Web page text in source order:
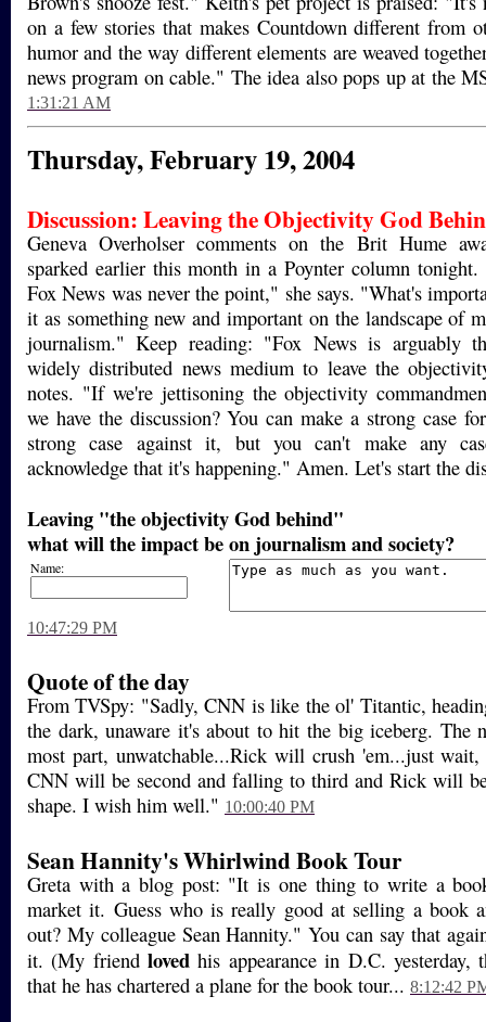
on a few stories that makes Countdown different from
humor and the way different elements are weaved
news program on cable." The idea also pops up at the
1:31:21 AM
Thursday, February 19, 2004
Discussion:Leaving the Objectivity God
Geneva Overholser comments on the Brit Hume
sparked earlier this month in a Poynter column
Fox News was never the point," she says. "What's
it as something new and important on the landscape of
journalism." Keep reading: "Fox News is arguably
widely distributed news medium to leave the
notes. "If we're jettisoning the objectivity
we have the discussion? You can make a strong case
strong case against it, but you can't make any
acknowledge that it's happening." Amen. Let's start the
Leaving "the objectivity God behind"
what will the impact be on journalism and society?
Name:
10:47:29 PM
Quote of the day
From TVSpy: "Sadly, CNN is like the ol' Titantic,
the dark, unaware it's about to hit the big iceberg. The
most part, unwatchable...Rick will crush 'em...just
CNN will be second and falling to third and Rick will
shape. I wish him well." 10:00:40 PM
Sean Hannity's Whirlwind Book Tour
Greta with a blog post: "It is one thing to write a
market it. Guess who is really good at selling a book
out? My colleague Sean Hannity." You can say that
it. (My friendloved his appearance in D.C. yesterday,
that he has chartered a plane for the book tour... 8:12:42